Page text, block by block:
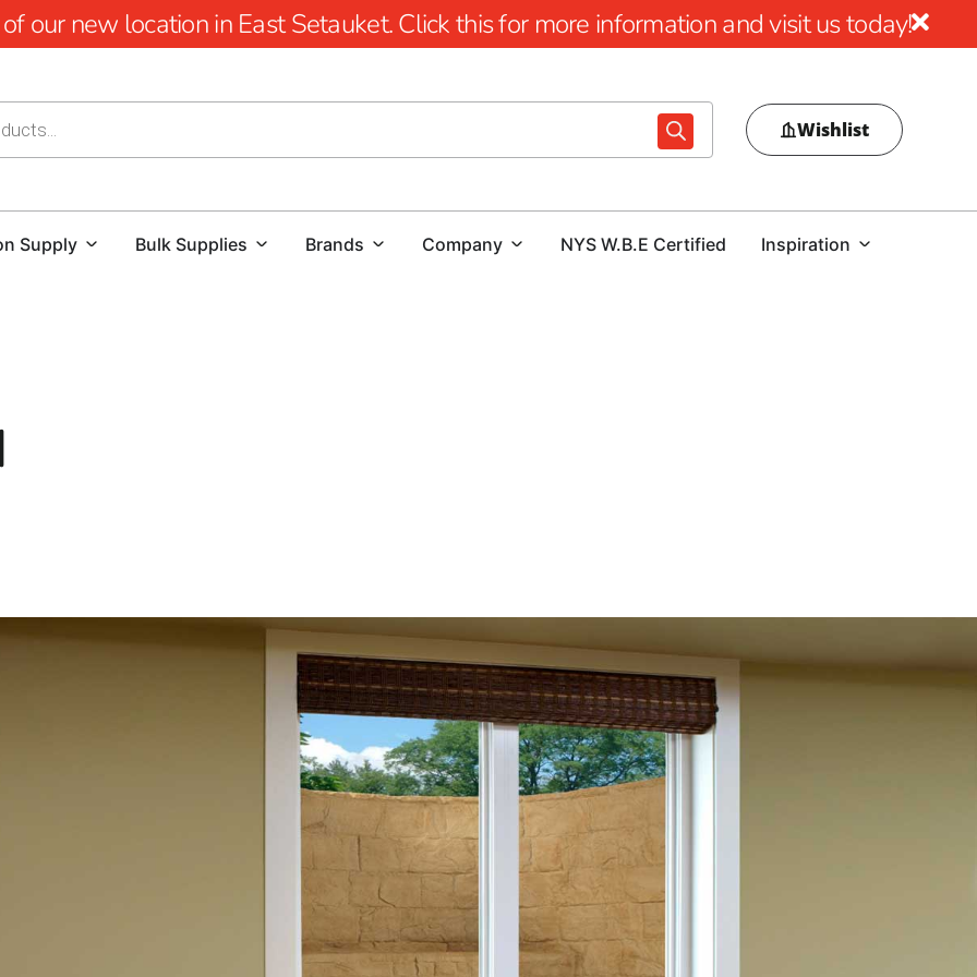
our new location in East Setauket. Click this for more information and visit us today!
Wishlist
Supply Bulk Supplies Brands Company NYS W.B.E Certified Inspiration
Port Jefferson homeowners. Our selection includes egress windows that are both practical and visually appealing,
ensuring that your basement complies with local building codes while adding a touch of elegance to your home. The
Port Jefferson egress windows available come in various styles and sizes, making it easy to find the perfect fit for your
home. Whether you prefer sliding or casement styles, our egress windows are designed for easy operation,
prioritizing safety without sacrificing aesthetics.
Monarch Materials Group Egress Windows
We proudly offer egress windows and wells from Monarch Materials Group, an industry leader renowned for
producing top-tier, durable products. Monarch's egress windows are made from strong, long-lasting materials,
providing you with peace of mind regarding the durability of your investment. These windows are designed to offer
controlled ventilation for your basement, ensuring that the space stays dry and comfortable throughout the year.
Besides their functional benefits, Monarch’s egress windows are also energy-efficient, helping to lower your home’s
overall energy consumption while maintaining safety.